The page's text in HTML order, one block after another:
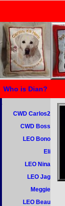
Who is Dian?
CWD Carlos2
CWD Boss
LEO Bono
Eli
LEO Nina
LEO Jag
Meggie
LEO Beau